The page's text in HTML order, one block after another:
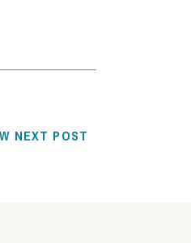
NEXT POST